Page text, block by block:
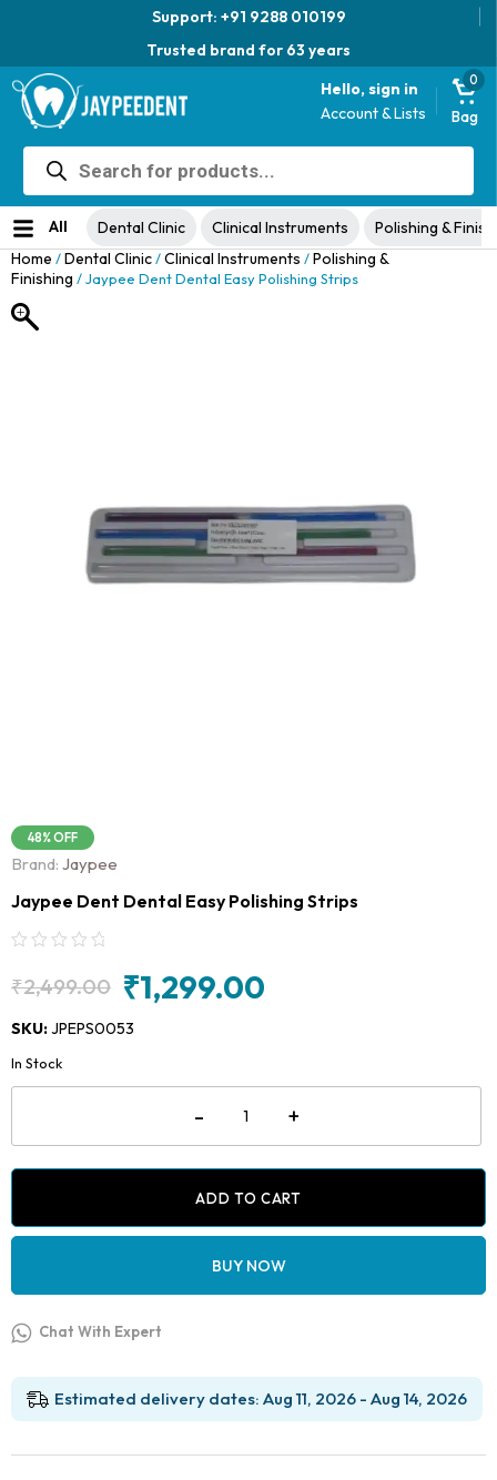
Support: +91 9288 010199
Trusted brand for 63 years
Hello, sign in
Account & Lists
0
Bag
Products
search
All Dental Clinic Clinical Instruments Polishing &
₹ 1,999.00Original
price
₹1,999.00.
₹1,049.00
price
₹1,049.00.
No ratings yet
Home /Dental Clinic/Clinical Instruments /Polishing &
Finishing / Jaypee Dent Dental Easy Polishing Strips
Brand: Jaypee
48% OFF
Jaypee Dent Dental Easy Polishing Strips
₹2,499.00
Original
price
₹1,299.00
Current
price
SKU:JPEPS0053
In Stock
-
Dent
Polishing
Strips
+
ADD TO CART
BUY NOW
Chat With Expert
Estimated delivery dates: Aug 11, 2026 - Aug 14, 2026